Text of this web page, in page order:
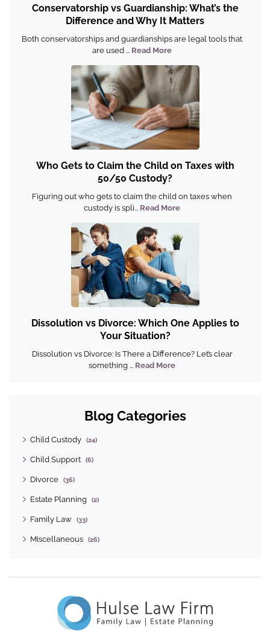
Conservatorship vs Guardianship: What’s the
Difference and Why It Matters
Both conservatorships and guardianships are legal tools that
are used ... Read More
Who Gets to Claim the Child on Taxes with
50/50 Custody?
Figuring out who gets to claim the child on taxes when
custody is spli... Read More
Dissolution vs Divorce: Which One Applies to
Your Situation?
Dissolution vs Divorce: Is There a Difference? Let’s clear
something ... Read More
Blog Categories
Child Custody (24)
Child Support (6)
Divorce (36)
Estate Planning (2)
Family Law (33)
Miscellaneous (26)